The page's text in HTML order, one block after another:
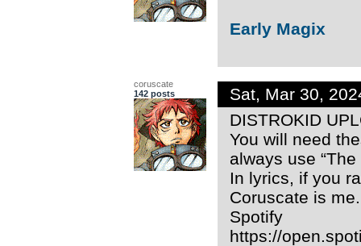
Early Magix
coruscate
142 posts
Sat, Mar 30,
DISTROKID
You will need
always use
In lyrics, if you
Coruscate is me.
Spotify
https://